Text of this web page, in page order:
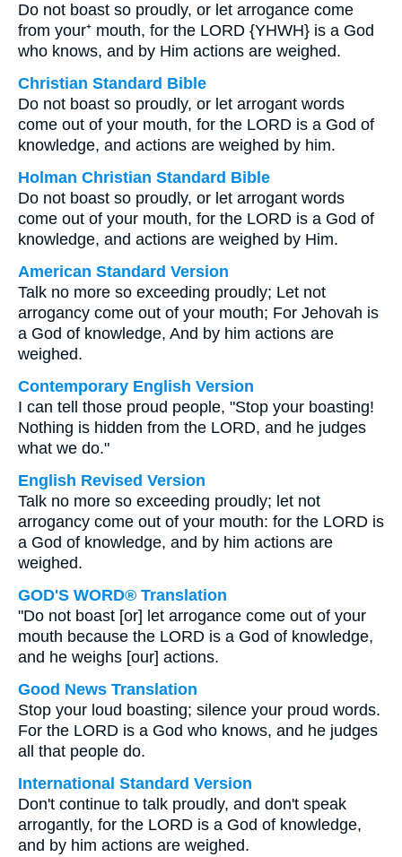
Do not boast so proudly, or let arrogance come
from your⁺ mouth, for the LORD {YHWH} is a God
who knows, and by Him actions are weighed.
Christian Standard Bible
Do not boast so proudly, or let arrogant words
come out of your mouth, for the LORD is a God of
knowledge, and actions are weighed by him.
Holman Christian Standard Bible
Do not boast so proudly, or let arrogant words
come out of your mouth, for the LORD is a God of
knowledge, and actions are weighed by Him.
American Standard Version
Talk no more so exceeding proudly; Let not
arrogancy come out of your mouth; For Jehovah is
a God of knowledge, And by him actions are
weighed.
Contemporary English Version
I can tell those proud people, "Stop your boasting!
Nothing is hidden from the LORD, and he judges
what we do."
English Revised Version
Talk no more so exceeding proudly; let not
arrogancy come out of your mouth: for the LORD is
a God of knowledge, and by him actions are
weighed.
GOD'S WORD® Translation
"Do not boast [or] let arrogance come out of your
mouth because the LORD is a God of knowledge,
and he weighs [our] actions.
Good News Translation
Stop your loud boasting; silence your proud words.
For the LORD is a God who knows, and he judges
all that people do.
International Standard Version
Don't continue to talk proudly, and don't speak
arrogantly, for the LORD is a God of knowledge,
and by him actions are weighed.